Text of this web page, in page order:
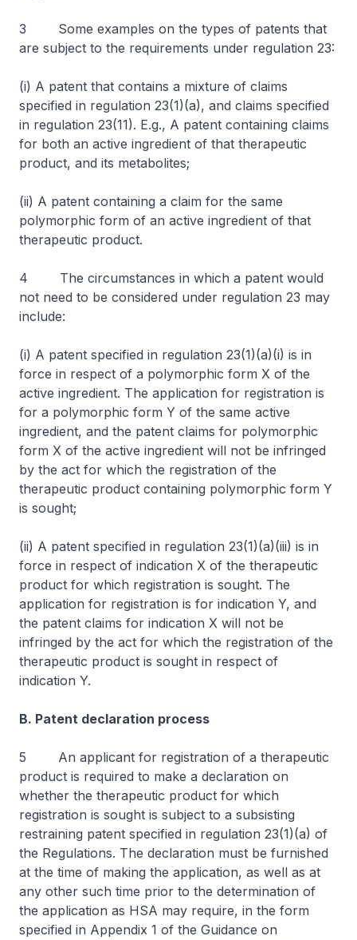
3 Some examples on the types of patents that
are subject to the requirements under regulation 23:
(i) A patent that contains a mixture of claims
specified in regulation 23(1)(a), and claims specified
in regulation 23(11). E.g., A patent containing claims
for both an active ingredient of that therapeutic
product, and its metabolites;
(ii) A patent containing a claim for the same
polymorphic form of an active ingredient of that
therapeutic product.
4 The circumstances in which a patent would
not need to be considered under regulation 23 may
include:
(i) A patent specified in regulation 23(1)(a)(i) is in
force in respect of a polymorphic form X of the
active ingredient. The application for registration is
for a polymorphic form Y of the same active
ingredient, and the patent claims for polymorphic
form X of the active ingredient will not be infringed
by the act for which the registration of the
therapeutic product containing polymorphic form Y
is sought;
(ii) A patent specified in regulation 23(1)(a)(iii) is in
force in respect of indication X of the therapeutic
product for which registration is sought. The
application for registration is for indication Y, and
the patent claims for indication X will not be
infringed by the act for which the registration of the
therapeutic product is sought in respect of
indication Y.
B. Patent declaration process
5 An applicant for registration of a therapeutic
product is required to make a declaration on
whether the therapeutic product for which
registration is sought is subject to a subsisting
restraining patent specified in regulation 23(1)(a) of
the Regulations. The declaration must be furnished
at the time of making the application, as well as at
any other such time prior to the determination of
the application as HSA may require, in the form
specified in Appendix 1 of the Guidance on